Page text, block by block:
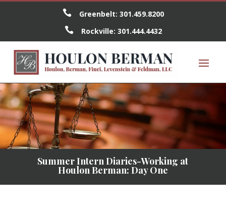
 Greenbelt: 301.459.8200
 Rockville: 301.444.4432
Summer Intern Diaries-Working at
Houlon Berman: Day One